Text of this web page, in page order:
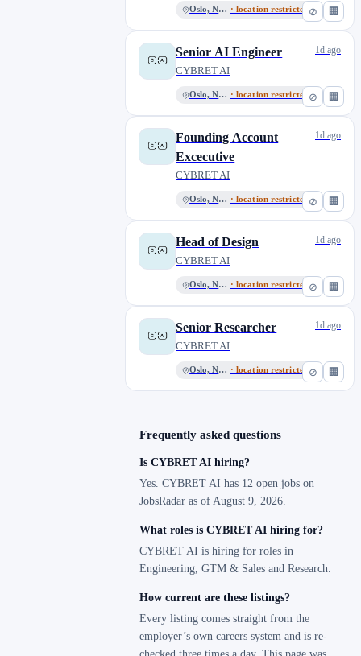
⊘ 🏢
Oslo, Norway · location restricted
⊘ 🏢
Senior AI Engineer
CYBRET AI
Oslo, Norway · location restricted
1d ago
⊘ 🏢
Founding Account
Excecutive
CYBRET AI
Oslo, Norway · location restricted
1d ago
⊘ 🏢
Head of Design
CYBRET AI
Oslo, Norway · location restricted
1d ago
⊘ 🏢
Senior Researcher
CYBRET AI
Oslo, Norway · location restricted
1d ago
Frequently asked questions
Is CYBRET AI hiring?
Yes. CYBRET AI has 12 open jobs on
JobsRadar as of August 9, 2026.
What roles is CYBRET AI hiring for?
CYBRET AI is hiring for roles in
Engineering, GTM & Sales and Research.
How current are these listings?
Every listing comes straight from the
employer’s own careers system and is re-